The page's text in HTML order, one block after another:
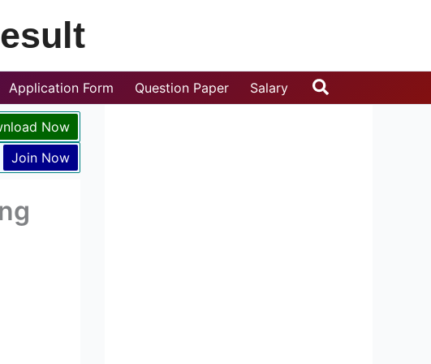
Application Form Question Paper Salary Search
Now
Join Now